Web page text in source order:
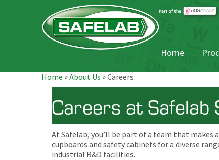
Home
Home »About Us »Careers
Careers at Safelab
At Safelab, you’ll be part of a team that makes
cupboards and safety cabinets for a diverse
industrial R&D facilities.